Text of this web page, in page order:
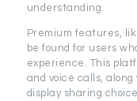
understanding.
Premium features,
be found for users
experience. This
and voice calls,
display sharing